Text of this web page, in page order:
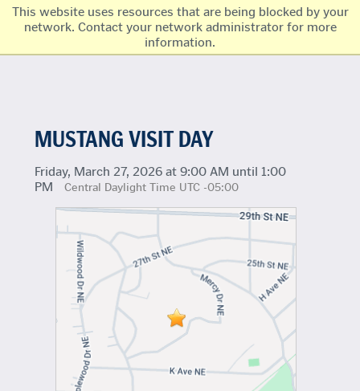
This website uses resources that are being blocked by your
network. Contact your network administrator for more
information.
MUSTANG VISIT DAY
Friday, March 27, 2026 at 9:00 AM until 1:00
PM
Central Daylight Time UTC -05:00